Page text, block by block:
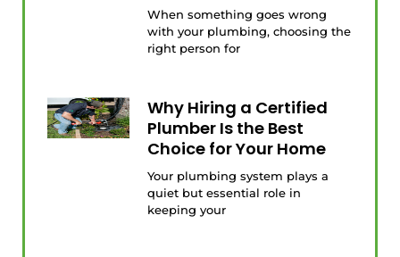
When something goes wrong
with your plumbing, choosing the
right person for
Why Hiring a Certified
Plumber Is the Best
Choice for Your Home
Your plumbing system plays a
quiet but essential role in
keeping your